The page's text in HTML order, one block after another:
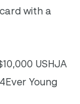
with a
USHJA
Young